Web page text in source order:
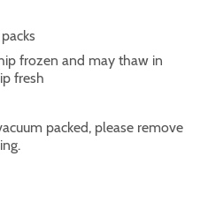
frozen and may thaw in
fresh
packed, please remove